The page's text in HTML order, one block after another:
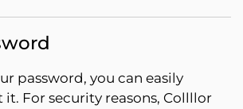
password, you can easily
it. For security reasons, Collllor